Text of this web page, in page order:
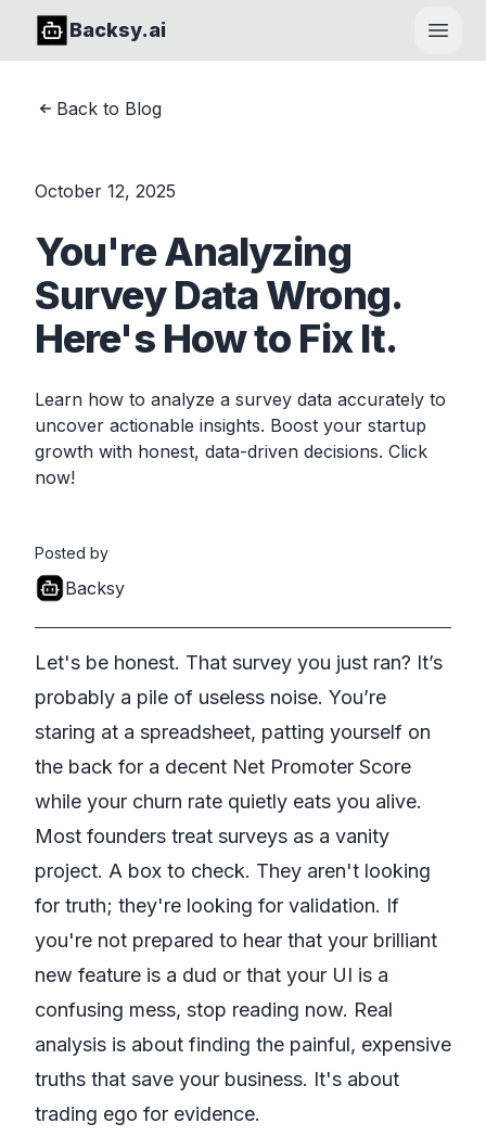
Backsy.ai
Open
Back to Blog
October 12, 2025
You're Analyzing
Survey Data Wrong.
Here's How to Fix It.
Learn how to analyze a survey data accurately to
uncover actionable insights. Boost your startup
growth with honest, data-driven decisions. Click
now!
Posted by
Backsy
Let's be honest. That survey you just ran? It’s
probably a pile of useless noise. You’re
staring at a spreadsheet, patting yourself on
the back for a decent Net Promoter Score
while your churn rate quietly eats you alive.
Most founders treat surveys as a vanity
project. A box to check. They aren't looking
for truth; they're looking for validation. If
you're not prepared to hear that your brilliant
new feature is a dud or that your UI is a
confusing mess, stop reading now. Real
analysis is about finding the painful, expensive
truths that save your business. It's about
trading ego for evidence.